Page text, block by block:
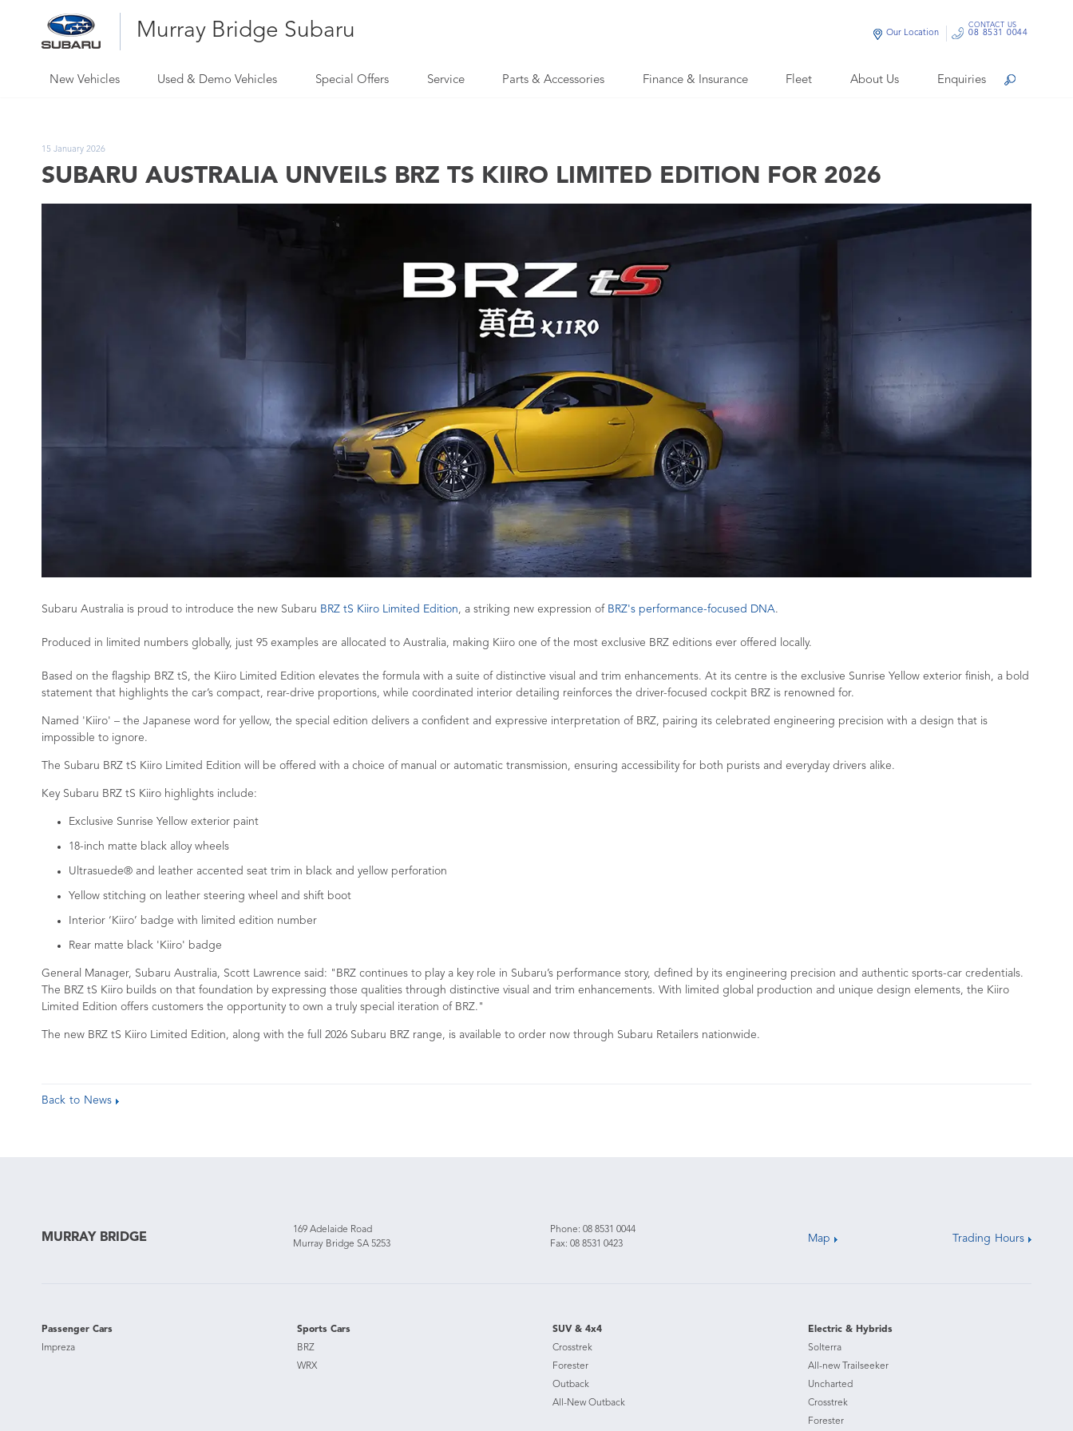
Murray Bridge Subaru
New Vehicles Used & Demo Vehicles Special Offers Service Parts & Accessories Finance & Insurance Fleet About Us Enquiries Search
Our Location
CONTACT US
08 8531 0044
15 January 2026
SUBARU AUSTRALIA UNVEILS BRZ TS KIIRO LIMITED EDITION FOR 2026
Subaru Australia is proud to introduce the new Subaru BRZ tS Kiiro Limited Edition, a striking new expression of BRZ's performance-focused DNA.
Produced in limited numbers globally, just 95 examples are allocated to Australia, making Kiiro one of the most exclusive BRZ editions ever offered locally.
Based on the flagship BRZ tS, the Kiiro Limited Edition elevates the formula with a suite of distinctive visual and trim enhancements. At its centre is the exclusive Sunrise Yellow exterior finish, a bold
statement that highlights the car’s compact, rear-drive proportions, while coordinated interior detailing reinforces the driver-focused cockpit BRZ is renowned for.
Named 'Kiiro' – the Japanese word for yellow, the special edition delivers a confident and expressive interpretation of BRZ, pairing its celebrated engineering precision with a design that is
impossible to ignore.
The Subaru BRZ tS Kiiro Limited Edition will be offered with a choice of manual or automatic transmission, ensuring accessibility for both purists and everyday drivers alike.
Key Subaru BRZ tS Kiiro highlights include:
Exclusive Sunrise Yellow exterior paint
18-inch matte black alloy wheels
Ultrasuede® and leather accented seat trim in black and yellow perforation
Yellow stitching on leather steering wheel and shift boot
Interior ‘Kiiro’ badge with limited edition number
Rear matte black 'Kiiro' badge
General Manager, Subaru Australia, Scott Lawrence said: "BRZ continues to play a key role in Subaru’s performance story, defined by its engineering precision and authentic sports-car credentials.
The BRZ tS Kiiro builds on that foundation by expressing those qualities through distinctive visual and trim enhancements. With limited global production and unique design elements, the Kiiro
Limited Edition offers customers the opportunity to own a truly special iteration of BRZ."
The new BRZ tS Kiiro Limited Edition, along with the full 2026 Subaru BRZ range, is available to order now through Subaru Retailers nationwide.
Back to News
MURRAY BRIDGE
169 Adelaide Road
Murray Bridge SA 5253
Phone:08 8531 0044
Fax: 08 8531 0423
Map Trading Hours
Passenger Cars
Impreza
Sports Cars
BRZ
WRX
SUV & 4x4
Crosstrek
Forester
Outback
All-New Outback
Electric & Hybrids
Solterra
All-new Trailseeker
Uncharted
Crosstrek
Forester